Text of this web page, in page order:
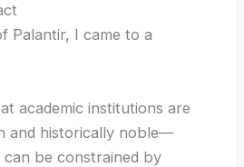
Palantir, I came to a
academic institutions are
and historically noble—
be constrained by